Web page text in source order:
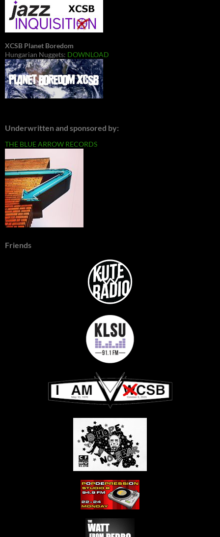
XCSB Planet Boredom
Hungarian Nuggets: DOWNLOAD
Underwritten and sponsored by:
THE BLUE ARROW RECORDS
Friends